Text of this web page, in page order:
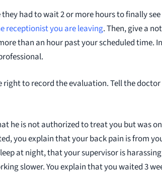
had to wait 2 or more hours to finally
receptionist you are leaving. Then, give a
than an hour past your scheduled time.
right to record the evaluation. Tell the
he is not authorized to treat you but was
you explain that your back pain is from
at night, that your supervisor is
slower. You explain that you waited 3